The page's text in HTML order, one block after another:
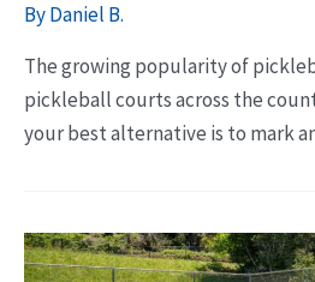
ByDaniel B.
The growing popularity of
pickleball courts across the
your best alternative is to mark